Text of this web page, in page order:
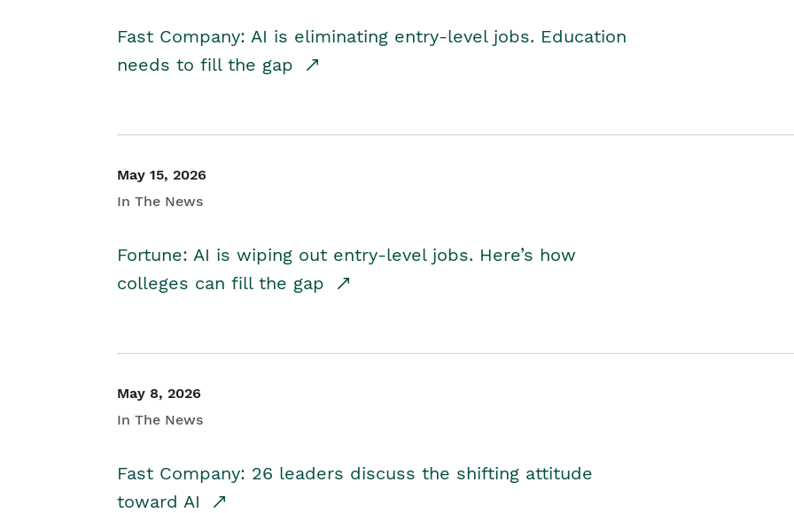
Fast Company: AI is eliminating entry-level jobs. Education
needs to fill the gap
May 15, 2026
In The News
Fortune: AI is wiping out entry-level jobs. Here’s how
colleges can fill the gap
May 8, 2026
In The News
Fast Company: 26 leaders discuss the shifting attitude
toward AI